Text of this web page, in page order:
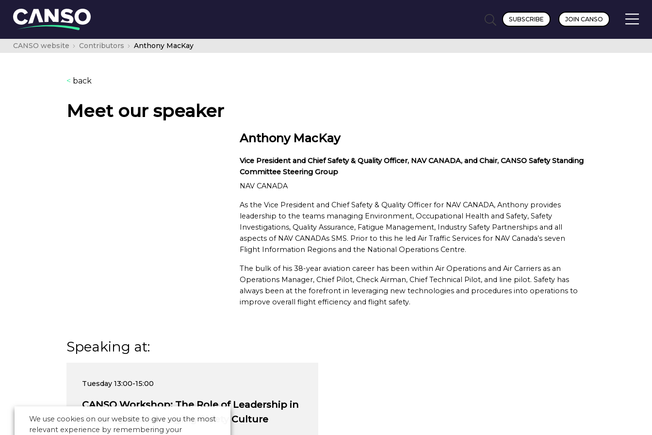
SUBSCRIBE JOIN CANSO
CANSO website Contributors Anthony MacKay
< back
Meet our speaker
Anthony MacKay
Vice President and Chief Safety & Quality Officer, NAV CANADA, and Chair, CANSO Safety Standing
Committee Steering Group
NAV CANADA
As the Vice President and Chief Safety & Quality Officer for NAV CANADA, Anthony provides
leadership to the teams managing Environment, Occupational Health and Safety, Safety
Investigations, Quality Assurance, Fatigue Management, Industry Safety Partnerships and all
aspects of NAV CANADAs SMS. Prior to this he led Air Traffic Services for NAV Canada’s seven
Flight Information Regions and the National Operations Centre.
The bulk of his 38-year aviation career has been within Air Operations and Air Carriers as an
Operations Manager, Chief Pilot, Check Airman, Chief Technical Pilot, and line pilot. Safety has
always been at the forefront in leveraging new technologies and procedures into operations to
improve overall flight efficiency and flight safety.
Speaking at:
Tuesday 13:00-15:00
CANSO Workshop: The Role of Leadership in
Shaping and Managing Safety Culture
We use cookies on our website to give you the most
relevant experience by remembering your